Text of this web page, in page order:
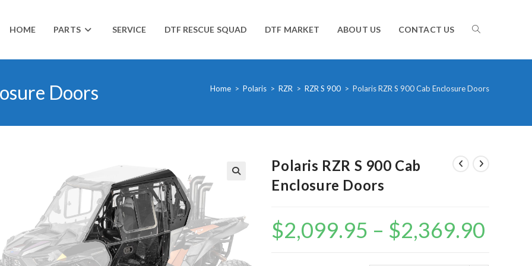
HOME PARTS SERVICE DTF RESCUE SQUAD DTF MARKET ABOUT US CONTACT US TOGGLE
WEBSITE
Doors Home > Polaris > RZR > RZR S 900 > Polaris RZR S 900 Cab Enclosure Doors
Polaris RZR S 900 Cab
Enclosure Doors
$2,099.95 – $2,369.90